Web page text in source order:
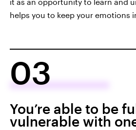
helps you to keep your emotions
03
You’re able to be
vulnerable with